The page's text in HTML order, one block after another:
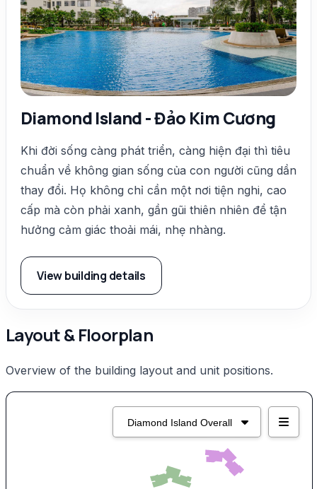
Diamond Island - Đảo Kim Cương
Khi đời sống càng phát triển, càng hiện đại thì tiêu
chuẩn về không gian sống của con người cũng dần
thay đổi. Họ không chỉ cần một nơi tiện nghi, cao
cấp mà còn phải xanh, gần gũi thiên nhiên để tận
hưởng cảm giác thoải mái, nhẹ nhàng.
View building details
Layout & Floorplan
Overview of the building layout and unit positions.